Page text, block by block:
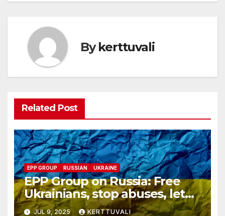
Bykerttuvali
Related Post
EPP GROUP RUSSIAN UKRAINE
EPP Group on Russia: Free
Ukrainians, stop abuses, let
red cross in
JUL 9, 2025 KERTTUVALI